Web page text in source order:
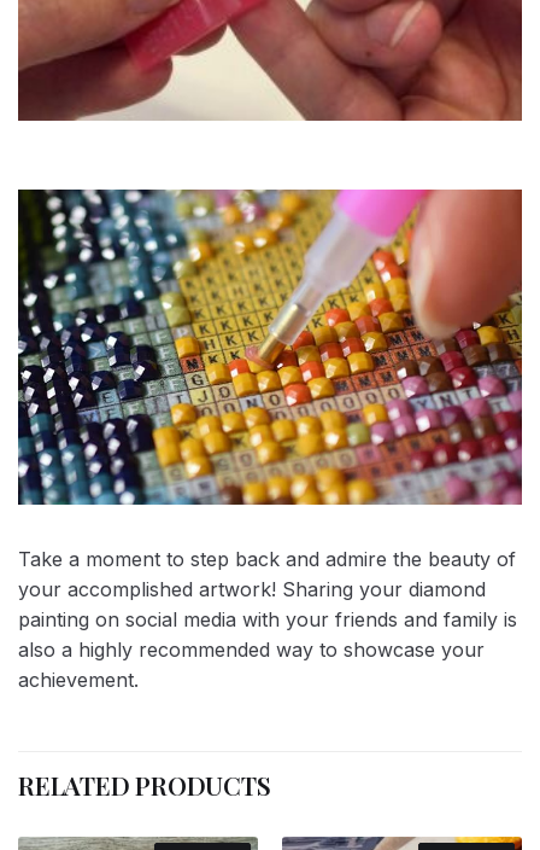
Take a moment to step back and admire the beauty of
your accomplished artwork! Sharing your diamond
painting on social media with your friends and family is
also a highly recommended way to showcase your
achievement.
RELATED PRODUCTS